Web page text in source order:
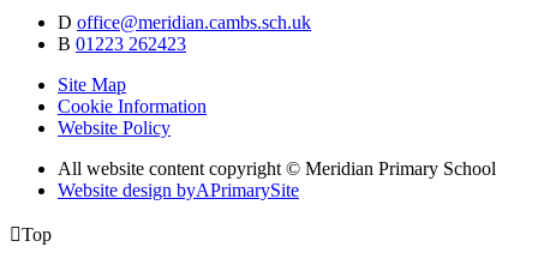
D office@meridian.cambs.sch.uk
B 01223 262423
Site Map
Cookie Information
Website Policy
All website content copyright © Meridian Primary School
Website design byAPrimarySite
Top